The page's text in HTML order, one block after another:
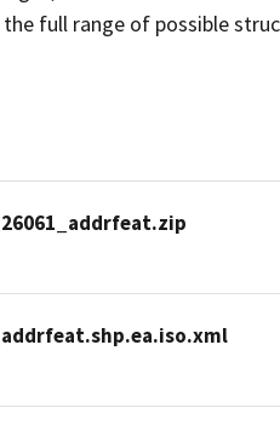
full range of possible